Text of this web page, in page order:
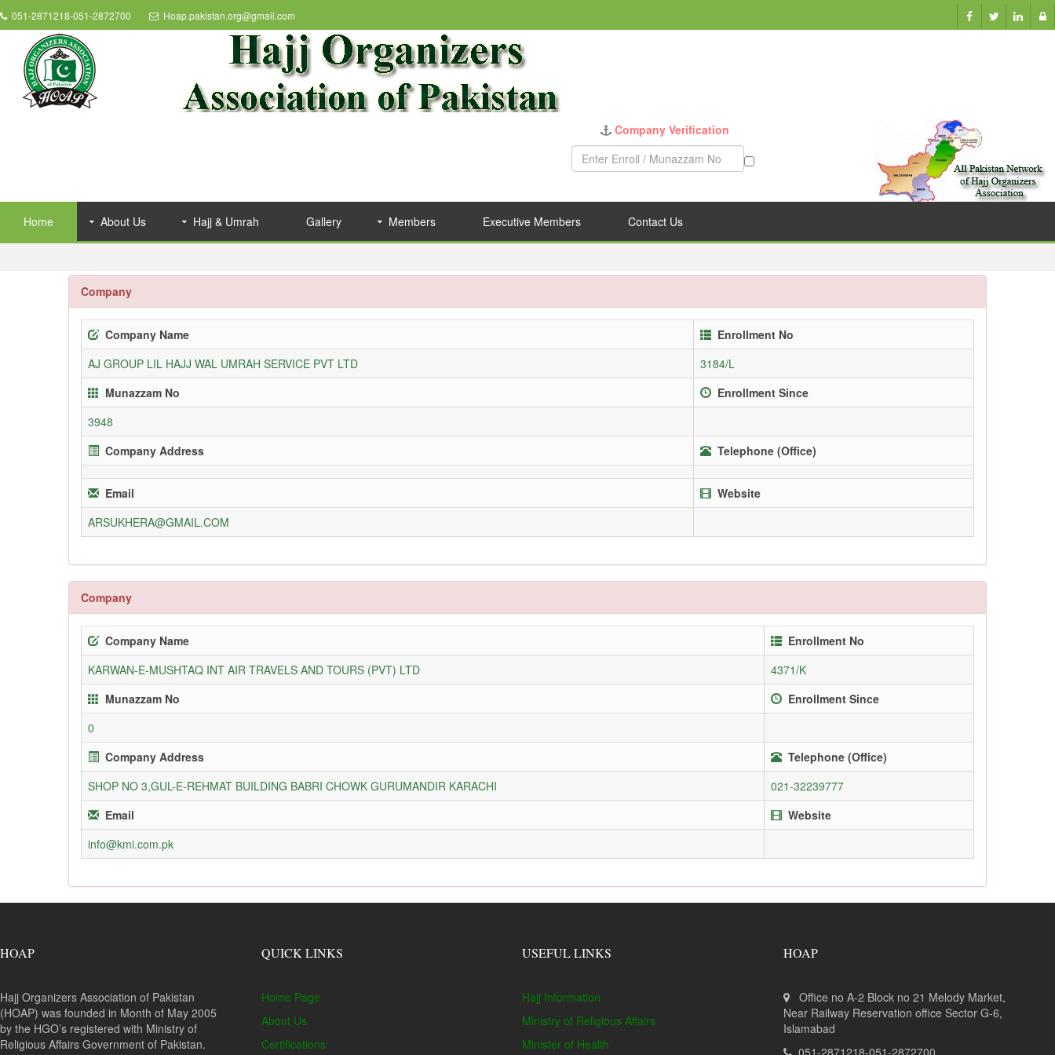
051-2871218-051-2872700 Hoap.pakistan.org@gmail.com
Company Verification
Home About Us Hajj & Umrah Gallery Members Executive Members Contact Us
Company
Company Name
Enrollment No
AJ GROUP LIL HAJJ WAL UMRAH SERVICE PVT LTD
3184/L
Munazzam No
Enrollment Since
3948
Company Address
Telephone (Office)
Email
Website
ARSUKHERA@GMAIL.COM
Company
Company Name
Enrollment No
KARWAN-E-MUSHTAQ INT AIR TRAVELS AND TOURS (PVT) LTD
4371/K
Munazzam No
Enrollment Since
0
Company Address
Telephone (Office)
SHOP NO 3,GUL-E-REHMAT BUILDING BABRI CHOWK GURUMANDIR KARACHI
021-32239777
Email
Website
info@kmi.com.pk
HOAP
Hajj Organizers Association of Pakistan
(HOAP) was founded in Month of May 2005
by the HGO’s registered with Ministry of
Religious Affairs Government of Pakistan.
QUICK LINKS
Home Page
About Us
Certifications
USEFUL LINKS
Hajj Information
Ministry of Religious Affairs
Minister of Health
HOAP
Office no A-2 Block no 21 Melody Market,
Near Railway Reservation office Sector G-6,
Islamabad
051-2871218-051-2872700